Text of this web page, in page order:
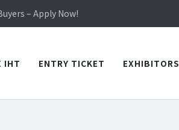
– Apply Now!
– Apply Now!
IHT ENTRY TICKET EXHIBITORS